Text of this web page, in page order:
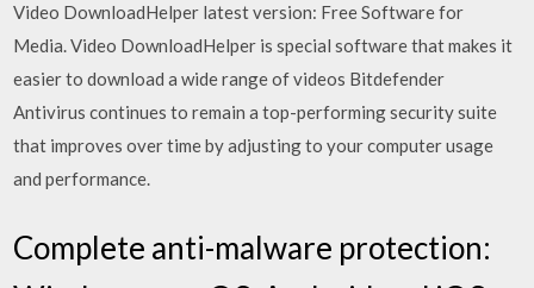
Video DownloadHelper latest version: Free Software for
Media. Video DownloadHelper is special software that makes it
easier to download a wide range of videos Bitdefender
Antivirus continues to remain a top-performing security suite
that improves over time by adjusting to your computer usage
and performance.
Complete anti-malware protection: